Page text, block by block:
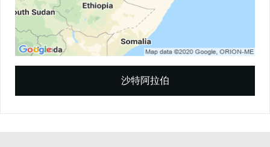
沙特阿拉伯